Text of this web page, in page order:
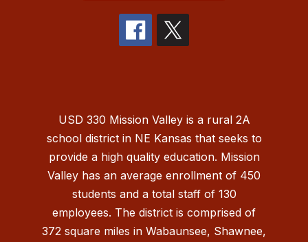
USD 330 Mission Valley is a rural 2A
school district in NE Kansas that seeks to
provide a high quality education. Mission
Valley has an average enrollment of 450
students and a total staff of 130
employees. The district is comprised of
372 square miles in Wabaunsee, Shawnee,